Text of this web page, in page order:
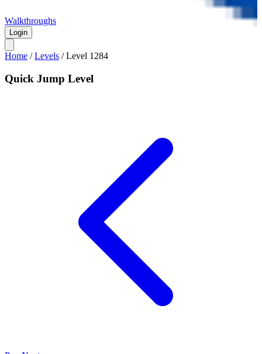
Walkthroughs
Login
Home /Levels /Level 1284
Quick Jump Level